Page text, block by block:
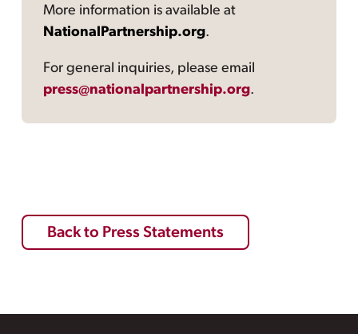
More information is available at
NationalPartnership.org.
For general inquiries, please email
press@nationalpartnership.org.
Back to Press Statements